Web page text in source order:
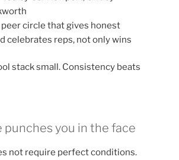
circle that gives honest
celebrates reps, not only wins
stack small. Consistency beats
punches you in the face
not require perfect conditions.